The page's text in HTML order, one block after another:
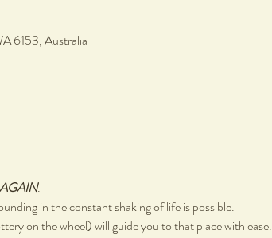
6153, Australia
.
in the constant shaking of life is possible.
on the wheel) will guide you to that place with ease.